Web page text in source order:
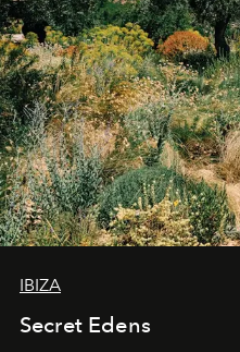
IBIZA
Secret Edens